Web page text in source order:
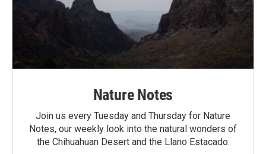
Nature Notes
Join us every Tuesday and Thursday for Nature
Notes, our weekly look into the natural wonders of
the Chihuahuan Desert and the Llano Estacado.